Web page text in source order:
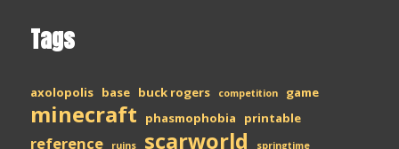
Tags
axolopolis base buck rogers competition game
minecraft phasmophobia printable
reference ruins scarworld springtime